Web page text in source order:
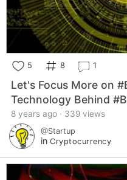
5 8 1
Let's Focus More on
Technology Behind
8 years ago · 339 views
@Startup
in Cryptocurrency